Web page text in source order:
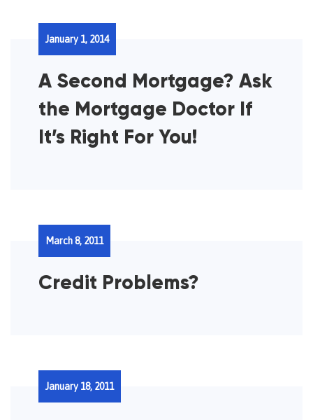
A Second Mortgage? Ask
the Mortgage Doctor If
It’s Right For You!
January 1, 2014
Credit Problems?
March 8, 2011
January 18, 2011